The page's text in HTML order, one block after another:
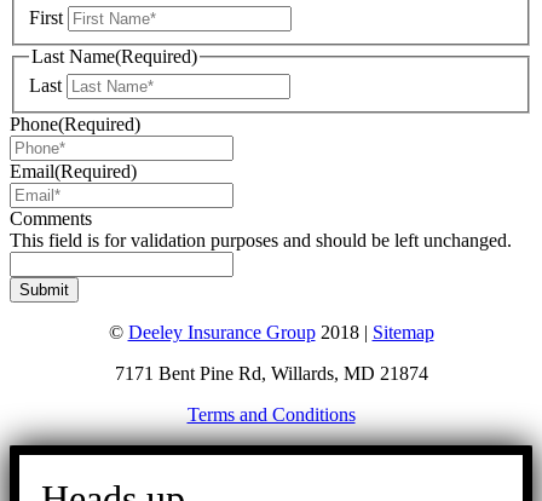
First
Last Name(Required)
Last
Phone(Required)
Email(Required)
Comments
This field is for validation purposes and should be left unchanged.
© Deeley Insurance Group2018 | Sitemap
7171 Bent Pine Rd, Willards, MD 21874
Terms and Conditions
Go